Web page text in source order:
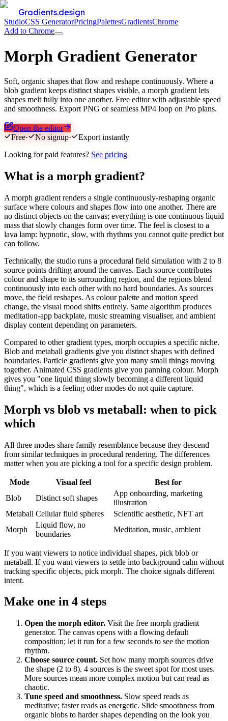
Gradients.design
StudioCSS GeneratorPricingPalettesGradientsChrome
Add to Chrome
Morph Gradient Generator
Soft, organic shapes that flow and reshape continuously. Where a
blob gradient keeps distinct shapes visible, a morph gradient lets
shapes melt fully into one another. Free editor with adjustable speed
and smoothness. Export PNG or seamless MP4 loop on Pro plans.
Open the editor
Free· No signup·
Export instantly
Looking for paid features? See pricing
What is a morph gradient?
A morph gradient renders a single continuously-reshaping organic
surface where colours and shapes flow into one another. There are
no distinct objects on the canvas; everything is one continuous liquid
mass that slowly changes form over time. The feel is closest to a
lava lamp: hypnotic, slow, with rhythms you cannot quite predict but
can follow.
Technically, the studio runs a procedural field simulation with 2 to 8
source points drifting around the canvas. Each source contributes
colour and shape to its surrounding region, and the regions blend
continuously into each other with no hard boundaries. As sources
move, the field reshapes. As colour palette and motion speed
change, the visual mood shifts entirely. Same algorithm produces
meditation-app backplate, music streaming visualiser, and ambient
display content depending on parameters.
Compared to other gradient types, morph occupies a specific niche.
Blob and metaball gradients give you distinct shapes with defined
boundaries. Particle gradients give you many small things moving
together. Animated CSS gradients give you panning colour. Morph
gives you "one liquid thing slowly becoming a different liquid
thing", which is a feeling other modes do not quite capture.
Morph vs blob vs metaball: when to pick
which
All three modes share family resemblance because they descend
from similar techniques in procedural rendering. The differences
matter when you are picking a tool for a specific design problem.
Mode Visual feel
Best for
Blob
Distinct soft shapes
App onboarding, marketing
illustration
Metaball Cellular fluid spheres
Scientific aesthetic, NFT art
Morph
Liquid flow, no
boundaries
Meditation, music, ambient
If you want viewers to notice individual shapes, pick blob or
metaball. If you want viewers to settle into background calm without
tracking specific objects, pick morph. The choice signals different
intent.
Make one in 4 steps
Open the morph editor. Visit the free morph gradient
generator. The canvas opens with a flowing default
composition; let it run for a few seconds to see the motion
rhythm.
Choose source count. Set how many morph sources drive
the shape (2 to 8). 4 sources is the sweet spot for most uses.
More sources mean more complex motion but can read as
chaotic.
Tune speed and smoothness. Slow speed reads as
meditative; faster reads as energetic. Slide smoothness from
organic blobs to harder shapes depending on the look you